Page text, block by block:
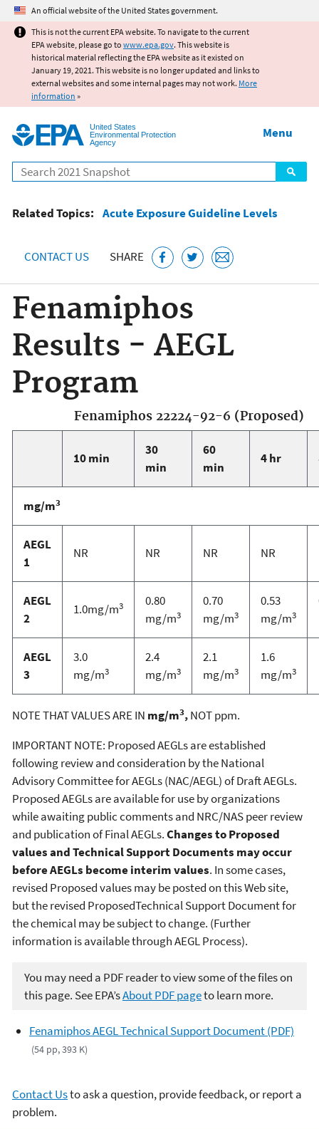
Jump to main content
An official website of the United States government.
This is not the current EPA website. To navigate to the current
EPA website, please go to www.epa.gov. This website is
historical material reflecting the EPA website as it existed on
January 19, 2021. This website is no longer updated and links to
external websites and some internal pages may not work. More
information »
United States
Environmental Protection
Agency
Search
Menu
Related Topics: Acute Exposure Guideline Levels
CONTACT US SHARE
Fenamiphos
Results - AEGL
Program
Fenamiphos 22224-92-6 (Proposed)
10 min
30
min
60
min
4 hr
mg/m3
AEGL
1
NR NR NR NR
AEGL
2
1.0mg/m3
0.80
mg/m3
0.70
mg/m3
0.53
mg/m3
AEGL
3
3.0
mg/m3
2.4
mg/m3
2.1
mg/m3
1.6
mg/m3
NOTE THAT VALUES ARE IN mg/m3,NOT ppm.
IMPORTANT NOTE: Proposed AEGLs are established
following review and consideration by the National
Advisory Committee for AEGLs (NAC/AEGL) of Draft AEGLs.
Proposed AEGLs are available for use by organizations
while awaiting public comments and NRC/NAS peer review
and publication of Final AEGLs.Changes to Proposed
values and Technical Support Documents may occur
before AEGLs become interim values. In some cases,
revised Proposed values may be posted on this Web site,
but the revised ProposedTechnical Support Document for
the chemical may be subject to change. (Further
information is available through AEGL Process).
You may need a PDF reader to view some of the files on
this page. See EPA’sAbout PDF pageto learn more.
Fenamiphos AEGL Technical Support Document (PDF)
(54 pp, 393 K)
Contact Usto ask a question, provide feedback, or report a
problem.